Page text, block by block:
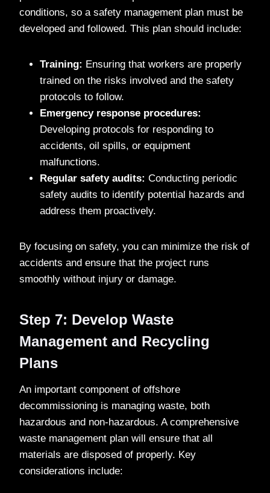
conditions, so a safety management plan must be
developed and followed. This plan should include:
Training: Ensuring that workers are properly
trained on the risks involved and the safety
protocols to follow.
Emergency response procedures:
Developing protocols for responding to
accidents, oil spills, or equipment
malfunctions.
Regular safety audits: Conducting periodic
safety audits to identify potential hazards and
address them proactively.
By focusing on safety, you can minimize the risk of
accidents and ensure that the project runs
smoothly without injury or damage.
Step 7: Develop Waste
Management and Recycling
Plans
An important component of offshore
decommissioning is managing waste, both
hazardous and non-hazardous. A comprehensive
waste management plan will ensure that all
materials are disposed of properly. Key
considerations include: